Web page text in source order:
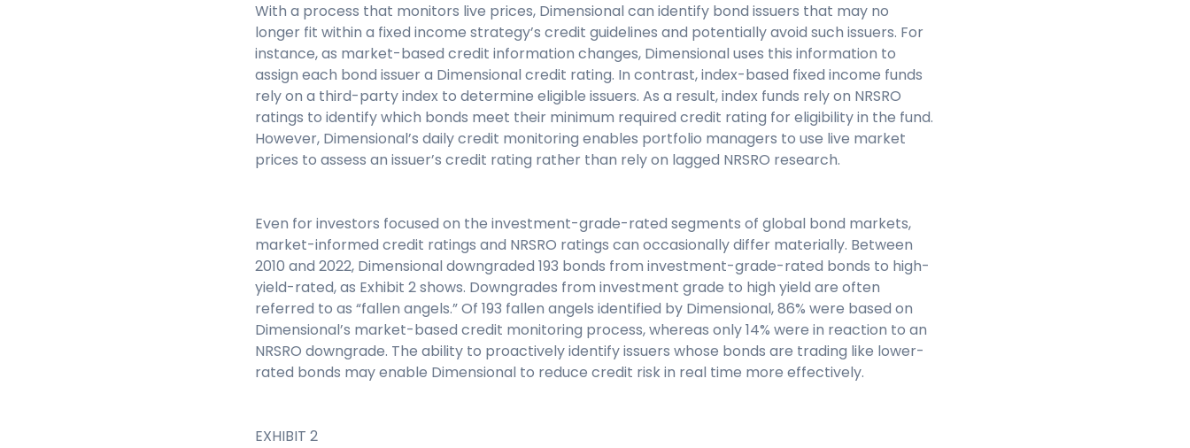
With a process that monitors live prices, Dimensional can identify bond issuers that may no
longer fit within a fixed income strategy’s credit guidelines and potentially avoid such issuers. For
instance, as market-based credit information changes, Dimensional uses this information to
assign each bond issuer a Dimensional credit rating. In contrast, index-based fixed income funds
rely on a third-party index to determine eligible issuers. As a result, index funds rely on NRSRO
ratings to identify which bonds meet their minimum required credit rating for eligibility in the fund.
However, Dimensional’s daily credit monitoring enables portfolio managers to use live market
prices to assess an issuer’s credit rating rather than rely on lagged NRSRO research.
Even for investors focused on the investment-grade-rated segments of global bond markets,
market-informed credit ratings and NRSRO ratings can occasionally differ materially. Between
2010 and 2022, Dimensional downgraded 193 bonds from investment-grade-rated bonds to high-
yield-rated, as Exhibit 2 shows. Downgrades from investment grade to high yield are often
referred to as “fallen angels.” Of 193 fallen angels identified by Dimensional, 86% were based on
Dimensional’s market-based credit monitoring process, whereas only 14% were in reaction to an
NRSRO downgrade. The ability to proactively identify issuers whose bonds are trading like lower-
rated bonds may enable Dimensional to reduce credit risk in real time more effectively.
EXHIBIT 2